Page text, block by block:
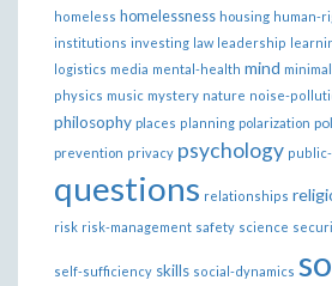
homeless homelessness housing human-
institutions investing law leadership
logistics media mental-health mind
physics music mystery nature noise-
philosophy places planning polarization
prevention privacy psychology
questions relationships
risk risk-management safety science
self-sufficiency skills social-dynamics